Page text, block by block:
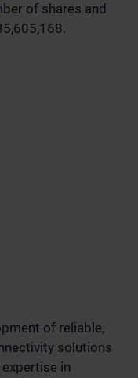
of shares and
of reliable,
solutions
in